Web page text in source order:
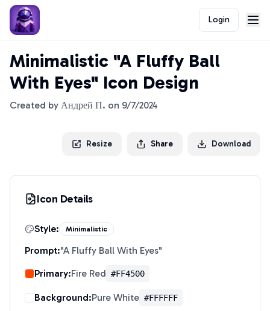
Login
Minimalistic "A Fluffy Ball
With Eyes" Icon Design
Created by Андрей П. on 9/7/2024
Resize Share Download
Icon Details
Style: Minimalistic
Prompt:"A Fluffy Ball With Eyes"
Primary:Fire Red #FF4500
Background:Pure White #FFFFFF